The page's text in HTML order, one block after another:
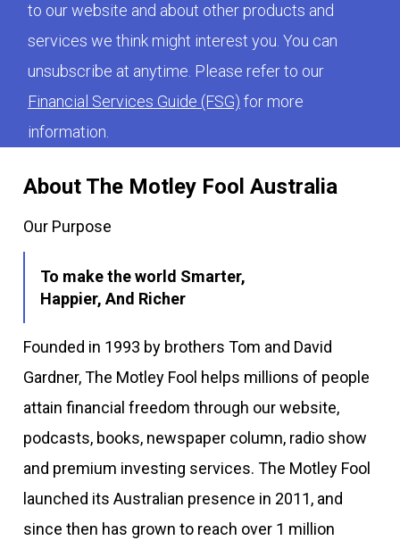
About The Motley Fool Australia
Our Purpose
To make the world Smarter,
Happier, And Richer
Founded in 1993 by brothers Tom and David
Gardner, The Motley Fool helps millions of people
attain financial freedom through our website,
podcasts, books, newspaper column, radio show
and premium investing services. The Motley Fool
launched its Australian presence in 2011, and
since then has grown to reach over 1 million
to our website and about other products and
services we think might interest you. You can
unsubscribe at anytime. Please refer to our
Financial Services Guide (FSG) for more
information.